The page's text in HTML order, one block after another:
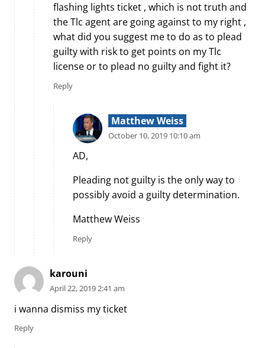
flashing lights ticket , which is not truth and
the Tlc agent are going against to my right ,
what did you suggest me to do as to plead
guilty with risk to get points on my Tlc
license or to plead no guilty and fight it?
Reply
Matthew Weiss
October 10, 2019 10:10 am
AD,
Pleading not guilty is the only way to
possibly avoid a guilty determination.
Matthew Weiss
Reply
karouni
April 22, 2019 2:41 am
i wanna dismiss my ticket
Reply